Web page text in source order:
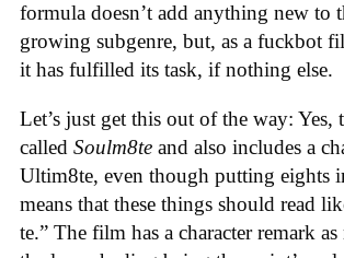
formula doesn’t add anything new to
growing subgenre, but, as a fuckbot
it has fulfilled its task, if nothing else.
Let’s just get this out of the way: Yes,
called Soulm8te and also includes a
Ultim8te, even though putting eights
means that these things should read
te.” The film has a character remark